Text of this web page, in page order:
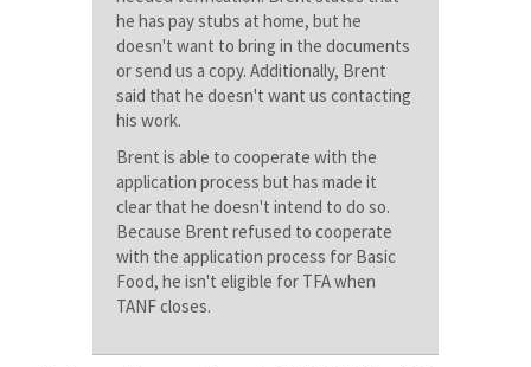
he has pay stubs at home, but he
doesn't want to bring in the documents
or send us a copy. Additionally, Brent
said that he doesn't want us contacting
his work.
Brent is able to cooperate with the
application process but has made it
clear that he doesn't intend to do so.
Because Brent refused to cooperate
with the application process for Basic
Food, he isn't eligible for TFA when
TANF closes.